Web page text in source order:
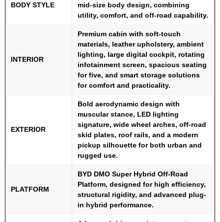
BODY STYLE
mid-size body design, combining
utility, comfort, and off-road capability.
INTERIOR
Premium cabin with soft-touch
materials, leather upholstery, ambient
lighting, large digital cockpit, rotating
infotainment screen, spacious seating
for five, and smart storage solutions
for comfort and practicality.
EXTERIOR
Bold aerodynamic design with
muscular stance, LED lighting
signature, wide wheel arches, off-road
skid plates, roof rails, and a modern
pickup silhouette for both urban and
rugged use.
PLATFORM
BYD DMO Super Hybrid Off-Road
Platform, designed for high efficiency,
structural rigidity, and advanced plug-
in hybrid performance.